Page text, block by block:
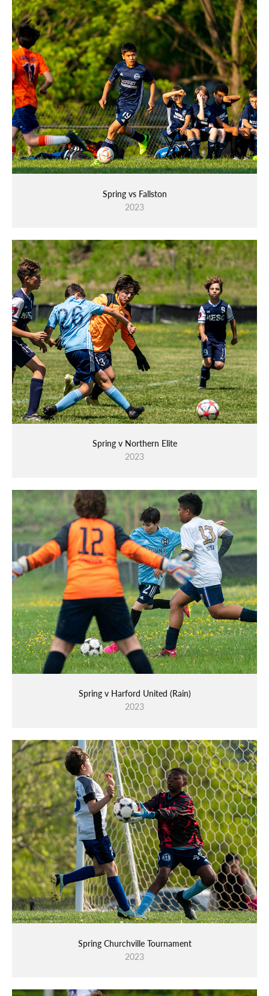
Spring vs Fallston
2023
Spring v Northern Elite
2023
Spring v Harford United (Rain)
2023
Spring Churchville Tournament
2023